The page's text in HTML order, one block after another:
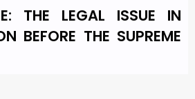
THE LEGAL ISSUE IN
BEFORE THE SUPREME